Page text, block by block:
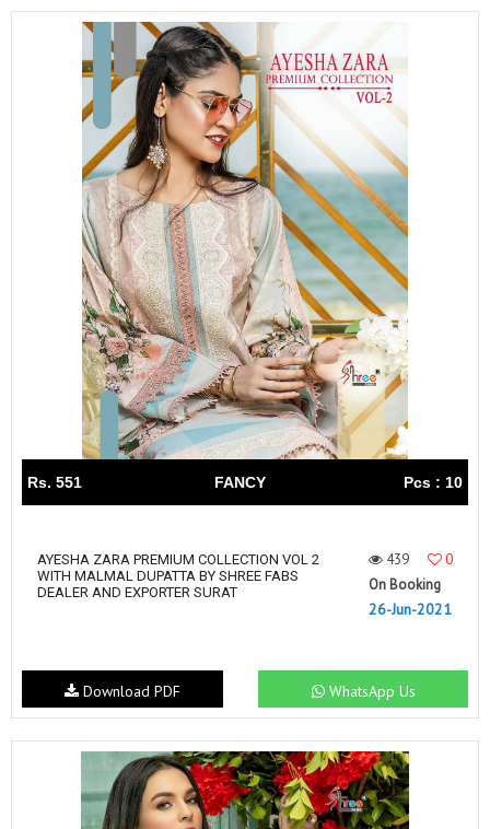
Rs. 551 FANCY Pcs : 10
AYESHA ZARA PREMIUM COLLECTION VOL 2
WITH MALMAL DUPATTA BY SHREE FABS
DEALER AND EXPORTER SURAT
439
0
On Booking
26-Jun-2021
WhatsApp Us
Download PDF